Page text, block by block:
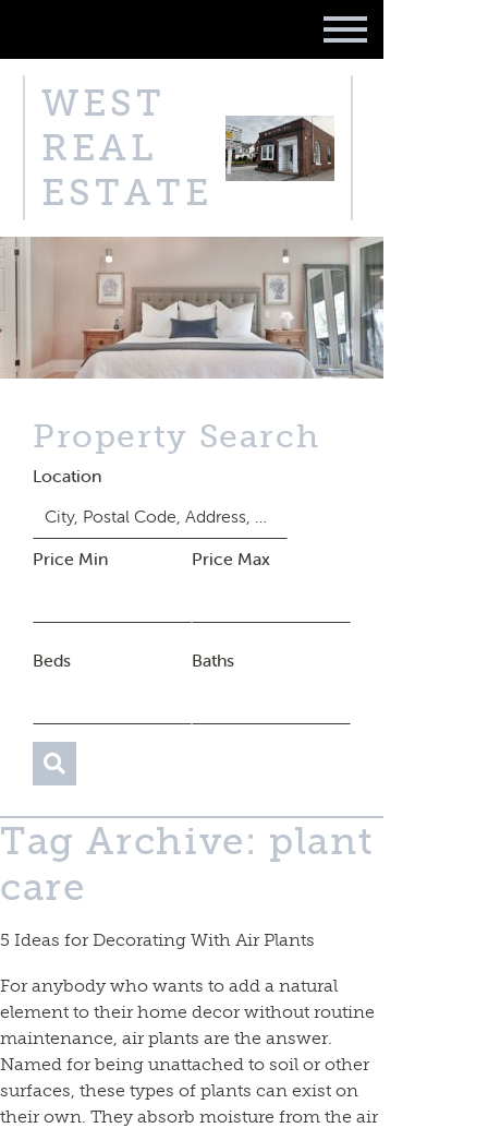
WEST
REAL
ESTATE
Property Search
Location
Price Min Price Max
Beds Baths
Tag Archive: plant
care
5 Ideas for Decorating With Air Plants
For anybody who wants to add a natural
element to their home decor without routine
maintenance, air plants are the answer.
Named for being unattached to soil or other
surfaces, these types of plants can exist on
their own. They absorb moisture from the air